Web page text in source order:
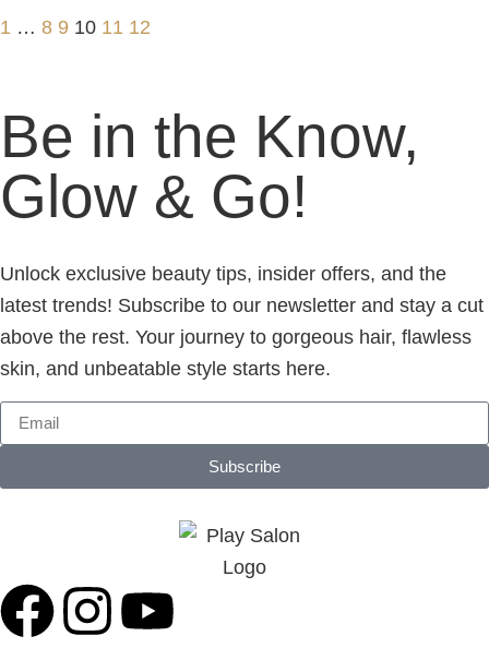
1 … 8 9 10 11 12
Be in the Know,
Glow & Go!
Unlock exclusive beauty tips, insider offers, and the
latest trends! Subscribe to our newsletter and stay a cut
above the rest. Your journey to gorgeous hair, flawless
skin, and unbeatable style starts here.
Subscribe